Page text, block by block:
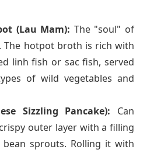
(Lau Mam): The "soul" of
The hotpot broth is rich with
linh fish or sac fish, served
of wild vegetables and
Sizzling Pancake): Can
outer layer with a filling
sprouts. Rolling it with